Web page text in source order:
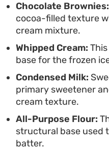
Whether you choose to
breakfast or a casual
extra melted
whole plate together.
straightforward,
achieving those
batter before flipping
finish.
Chocolate Brownies:
cocoa-filled texture
cream mixture.
Whipped Cream:
base for the frozen
Condensed Milk:
primary sweetener
cream texture.
All-Purpose Flour:
structural base used
batter.